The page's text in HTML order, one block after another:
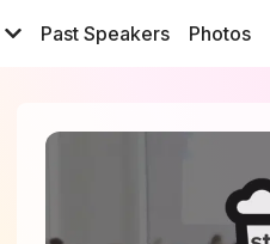
Past Speakers Photos